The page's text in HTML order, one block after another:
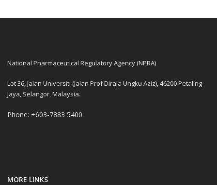
National Pharmaceutical Regulatory Agency (NPRA)
Lot 36, Jalan Universiti (Jalan Prof Diraja Ungku Aziz), 46200 Petaling
Jaya, Selangor, Malaysia.
Phone: +603-7883 5400
MORE LINKS